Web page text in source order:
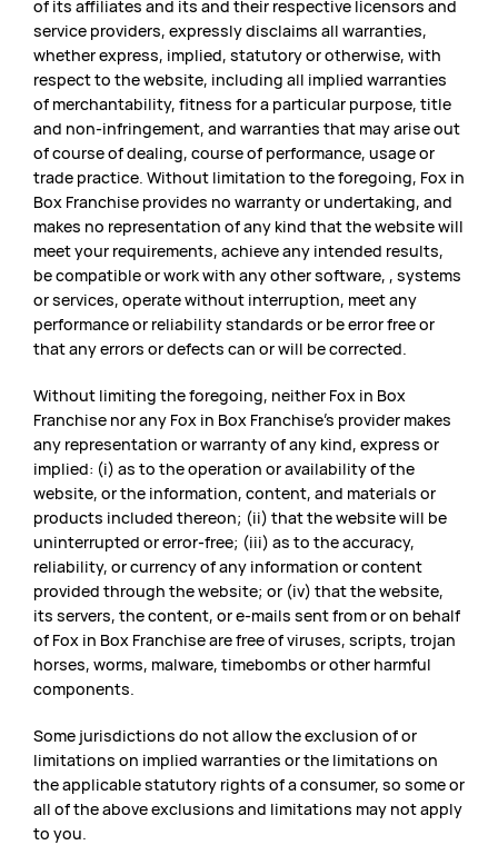
of its affiliates and its and their respective licensors and
service providers, expressly disclaims all warranties,
whether express, implied, statutory or otherwise, with
respect to the website, including all implied warranties
of merchantability, fitness for a particular purpose, title
and non-infringement, and warranties that may arise out
of course of dealing, course of performance, usage or
trade practice. Without limitation to the foregoing, Fox in
Box Franchise provides no warranty or undertaking, and
makes no representation of any kind that the website will
meet your requirements, achieve any intended results,
be compatible or work with any other software, , systems
or services, operate without interruption, meet any
performance or reliability standards or be error free or
that any errors or defects can or will be corrected.
Without limiting the foregoing, neither Fox in Box
Franchise nor any Fox in Box Franchise’s provider makes
any representation or warranty of any kind, express or
implied: (i) as to the operation or availability of the
website, or the information, content, and materials or
products included thereon; (ii) that the website will be
uninterrupted or error-free; (iii) as to the accuracy,
reliability, or currency of any information or content
provided through the website; or (iv) that the website,
its servers, the content, or e-mails sent from or on behalf
of Fox in Box Franchise are free of viruses, scripts, trojan
horses, worms, malware, timebombs or other harmful
components.
Some jurisdictions do not allow the exclusion of or
limitations on implied warranties or the limitations on
the applicable statutory rights of a consumer, so some or
all of the above exclusions and limitations may not apply
to you.